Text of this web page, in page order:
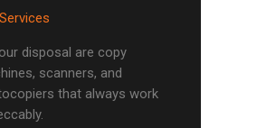
disposal are copy
scanners, and
that always work